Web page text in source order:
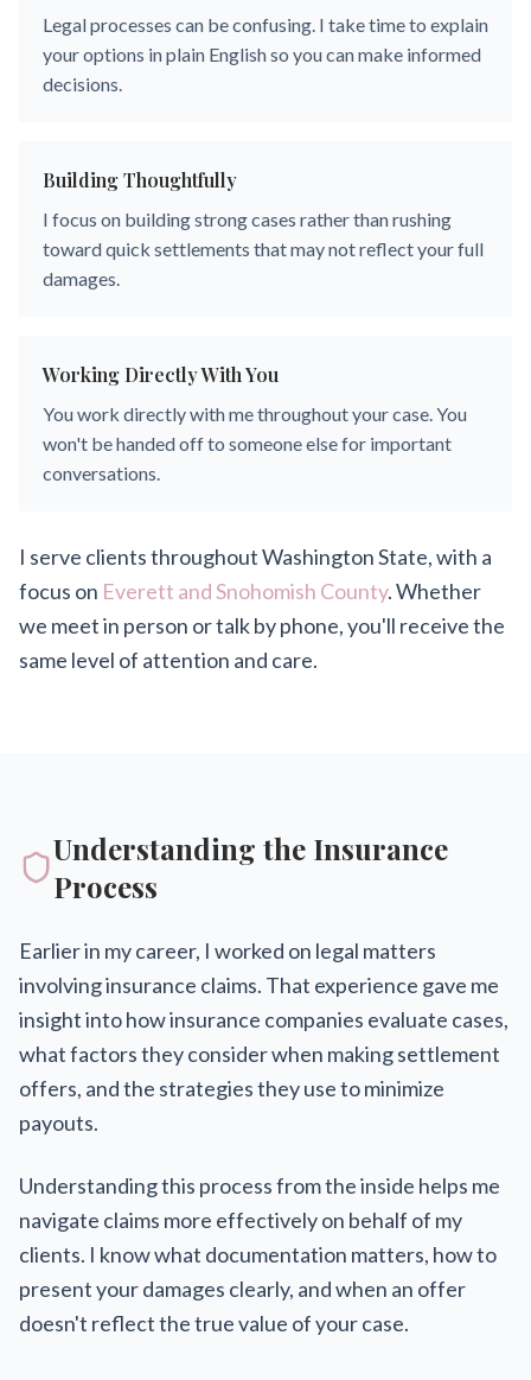
Legal processes can be confusing. I take time to explain
your options in plain English so you can make informed
decisions.
Building Thoughtfully
I focus on building strong cases rather than rushing
toward quick settlements that may not reflect your full
damages.
Working Directly With You
You work directly with me throughout your case. You
won't be handed off to someone else for important
conversations.
I serve clients throughout Washington State, with a
focus on Everett and Snohomish County. Whether
we meet in person or talk by phone, you'll receive the
same level of attention and care.
Understanding the Insurance
Process
Earlier in my career, I worked on legal matters
involving insurance claims. That experience gave me
insight into how insurance companies evaluate cases,
what factors they consider when making settlement
offers, and the strategies they use to minimize
payouts.
Understanding this process from the inside helps me
navigate claims more effectively on behalf of my
clients. I know what documentation matters, how to
present your damages clearly, and when an offer
doesn't reflect the true value of your case.